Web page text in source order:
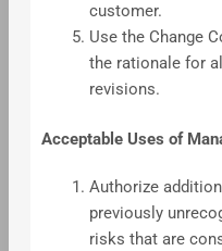
customer.
Use the Change
the rationale for
revisions.
Acceptable Uses of
Authorize
previously
risks that are